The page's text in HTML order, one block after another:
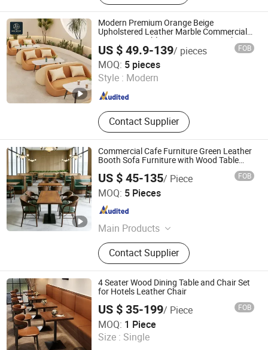
Table, Bar Stools, Wedding Chairs,
Flatware Sets, Dinnerware Sets,
Garden Chairs, Disposable
Dinnerware & Tableware
Modern Premium Orange Beige
Upholstered Leather Marble Commercial
Restaurant Table Set Furniture Booth
Sofa for Cafe Hotel
US $ 49.9-139/ pieces FOB
MOQ: 5 pieces
Style : Modern
Contact Supplier
Foshan Ron Hospitality Supplies Co., Ltd.
Guangdong , China Since 2025
Commercial Cafe Furniture Green Leather
Booth Sofa Furniture with Wood Table
and Wooden Frame Coffee Shop Chairs
Set
US $ 45-135/ Piece FOB
MOQ: 5 Pieces
Main Products
Restaurant Furniture, Restaurant
Chair, Restaurant Table, Restaurant
Booth, Coffee Shop Furniture, Club
Furniture, Hotel Furniture, Bar
Furniture, Outdoor Furniture,
Wedding Furniture
Contact Supplier
Foshan Hexiang Furniture Company
Guangdong , China
4 Seater Wood Dining Table and Chair Set
for Hotels Leather Chair
US $ 35-199/ Piece FOB
MOQ: 1 Piece
Size : Single
Starry Capsule International Trade (Huizhou) Co., Ltd.
Guangdong , China Since 2026